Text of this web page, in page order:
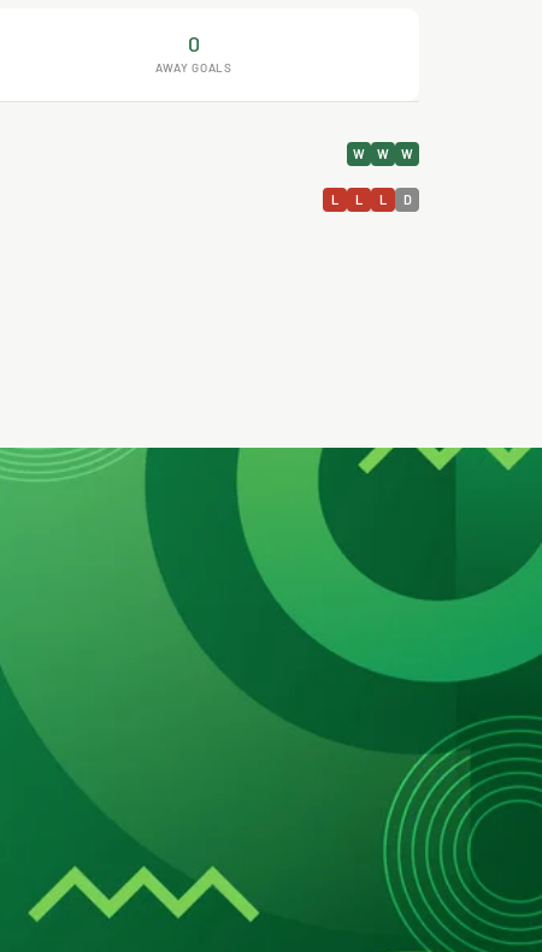
0
AWAY GOALS
W W W
L L L D